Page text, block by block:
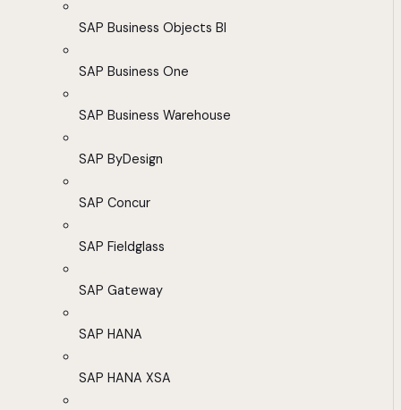
SAP Business Objects BI
SAP Business One
SAP Business Warehouse
SAP ByDesign
SAP Concur
SAP Fieldglass
SAP Gateway
SAP HANA
SAP HANA XSA